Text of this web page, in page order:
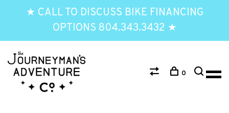
★ CALL TO DISCUSS BIKE FINANCING
OPTIONS 804.343.3432 ★
0